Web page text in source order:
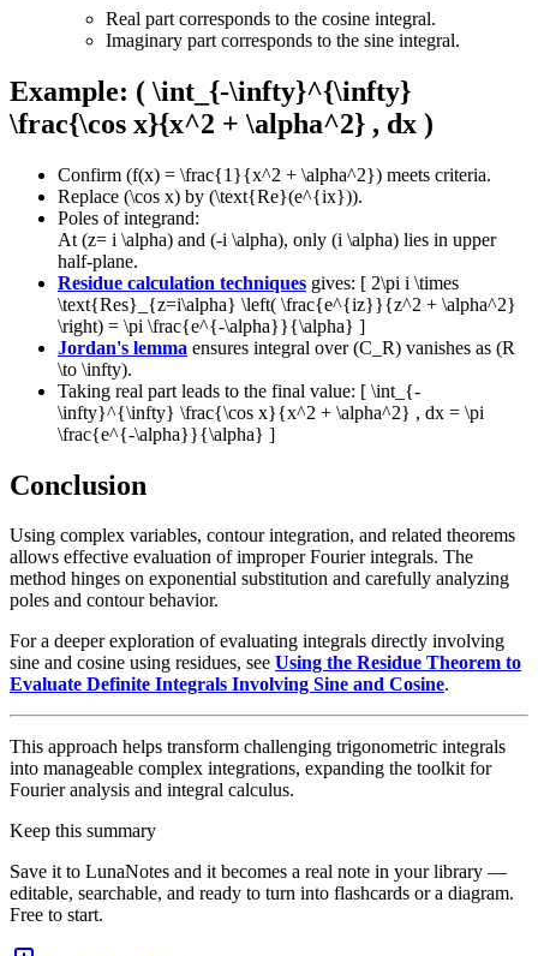
Real part corresponds to the cosine integral.
Imaginary part corresponds to the sine integral.
Example: ( \int_{-\infty}^{\infty}
\frac{\cos x}{x^2 + \alpha^2} , dx )
Confirm (f(x) = \frac{1}{x^2 + \alpha^2}) meets criteria.
Replace (\cos x) by (\text{Re}(e^{ix})).
Poles of integrand:
At (z= i \alpha) and (-i \alpha), only (i \alpha) lies in upper
half-plane.
Residue calculation techniques gives: [ 2\pi i \times
\text{Res}_{z=i\alpha} \left( \frac{e^{iz}}{z^2 + \alpha^2}
\right) = \pi \frac{e^{-\alpha}}{\alpha} ]
Jordan's lemma ensures integral over (C_R) vanishes as (R
\to \infty).
Taking real part leads to the final value: [ \int_{-
\infty}^{\infty} \frac{\cos x}{x^2 + \alpha^2} , dx = \pi
\frac{e^{-\alpha}}{\alpha} ]
Conclusion
Using complex variables, contour integration, and related theorems
allows effective evaluation of improper Fourier integrals. The
method hinges on exponential substitution and carefully analyzing
poles and contour behavior.
For a deeper exploration of evaluating integrals directly involving
sine and cosine using residues, see Using the Residue Theorem to
Evaluate Definite Integrals Involving Sine and Cosine.
This approach helps transform challenging trigonometric integrals
into manageable complex integrations, expanding the toolkit for
Fourier analysis and integral calculus.
Keep this summary
Save it to LunaNotes and it becomes a real note in your library —
editable, searchable, and ready to turn into flashcards or a diagram.
Free to start.